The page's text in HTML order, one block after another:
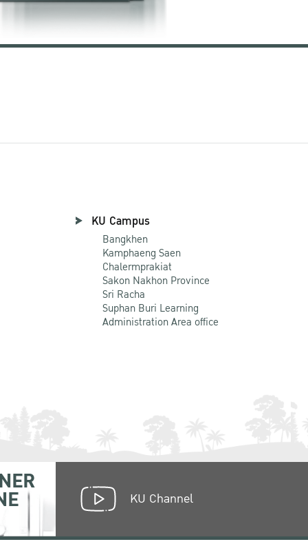
KU Campus
Bangkhen
Kamphaeng Saen
Chalermprakiat
Sakon Nakhon Province
Sri Racha
Suphan Buri Learning
Administration Area office
KU Channel